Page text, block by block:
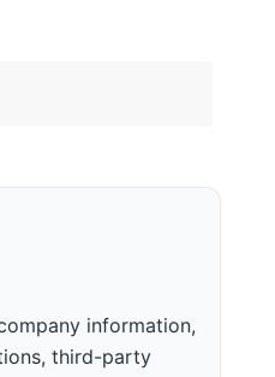
information,
third-party